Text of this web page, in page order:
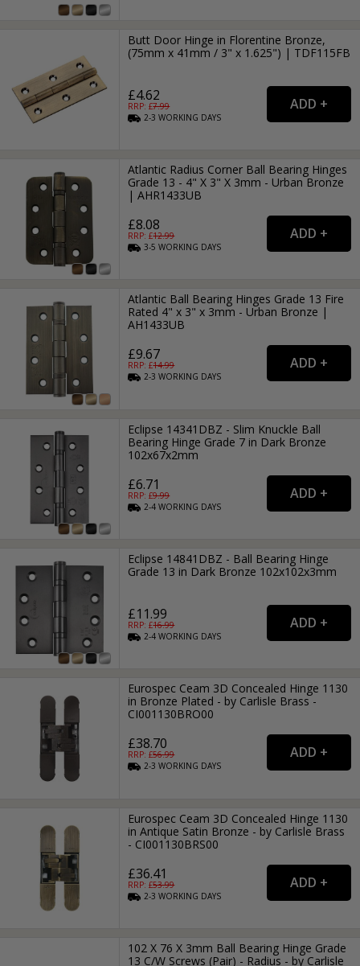
Butt Door Hinge in Florentine Bronze,
(75mm x 41mm / 3" x 1.625") | TDF115FB
£4.62
RRP: £7.99
2-3WORKING DAYS
Atlantic Radius Corner Ball Bearing Hinges
Grade 13 - 4" X 3" X 3mm - Urban Bronze
| AHR1433UB
£8.08
RRP: £12.99
3-5WORKING DAYS
Atlantic Ball Bearing Hinges Grade 13 Fire
Rated 4" x 3" x 3mm - Urban Bronze |
AH1433UB
£9.67
RRP: £14.99
2-3WORKING DAYS
Eclipse 14341DBZ - Slim Knuckle Ball
Bearing Hinge Grade 7 in Dark Bronze
102x67x2mm
£6.71
RRP: £9.99
2-4WORKING DAYS
Eclipse 14841DBZ - Ball Bearing Hinge
Grade 13 in Dark Bronze 102x102x3mm
£11.99
RRP: £16.99
2-4WORKING DAYS
Eurospec Ceam 3D Concealed Hinge 1130
in Bronze Plated - by Carlisle Brass -
CI001130BRO00
£38.70
RRP: £56.99
2-3WORKING DAYS
Eurospec Ceam 3D Concealed Hinge 1130
in Antique Satin Bronze - by Carlisle Brass
- CI001130BRS00
£36.41
RRP: £53.99
2-3WORKING DAYS
102 X 76 X 3mm Ball Bearing Hinge Grade
13 C/W Screws (Pair) - Radius - by Carlisle